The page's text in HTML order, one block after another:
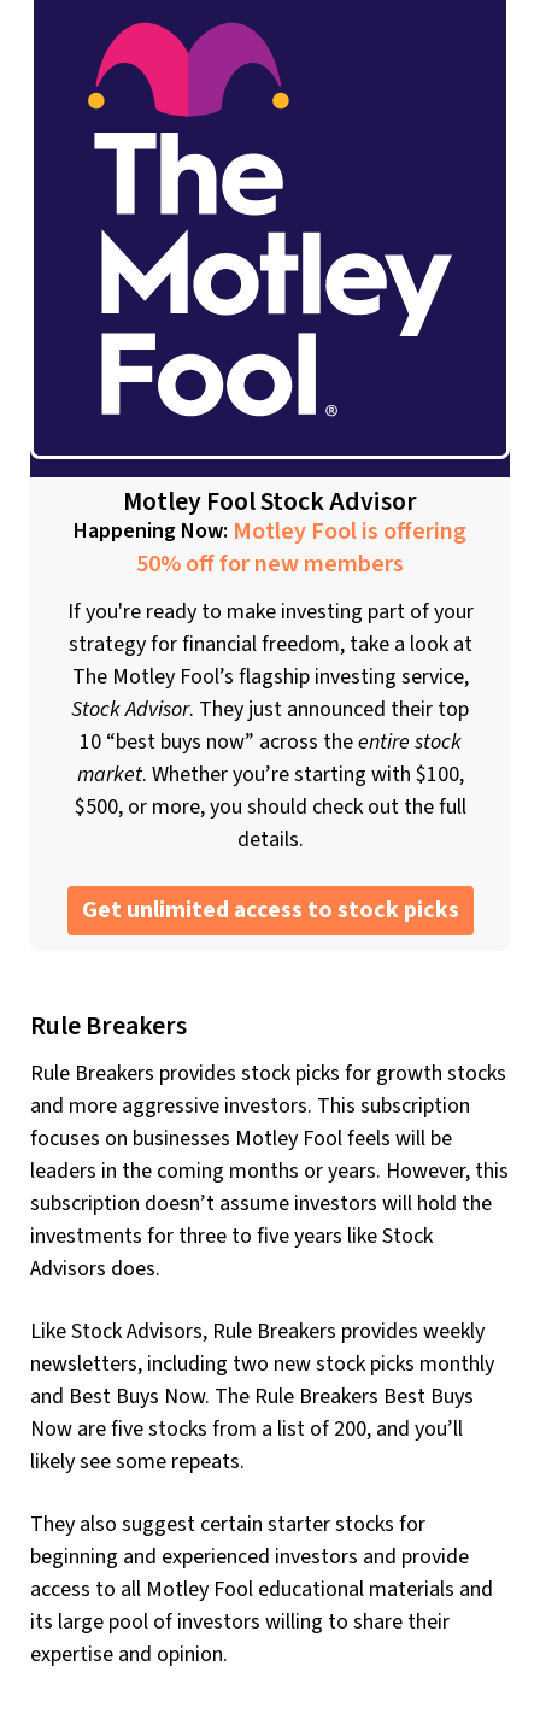
Motley Fool Stock Advisor
Happening Now: Motley Fool is offering
50% off for new members
If you're ready to make investing part of your
strategy for financial freedom, take a look at
The Motley Fool’s flagship investing service,
Stock Advisor. They just announced their top
10 “best buys now” across theentire stock
market. Whether you’re starting with $100,
$500, or more, you should check out the full
details.
Get unlimited access to stock picks
Rule Breakers
Rule Breakers provides stock picks for growth stocks
and more aggressive investors. This subscription
focuses on businesses Motley Fool feels will be
leaders in the coming months or years. However, this
subscription doesn’t assume investors will hold the
investments for three to five years like Stock
Advisors does.
Like Stock Advisors, Rule Breakers provides weekly
newsletters, including two new stock picks monthly
and Best Buys Now. The Rule Breakers Best Buys
Now are five stocks from a list of 200, and you’ll
likely see some repeats.
They also suggest certain starter stocks for
beginning and experienced investors and provide
access to all Motley Fool educational materials and
its large pool of investors willing to share their
expertise and opinion.